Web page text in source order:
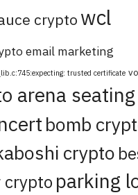
crypto wcl
email marketing
trusted certificate
arena seating
bomb
crypto
crypto parking